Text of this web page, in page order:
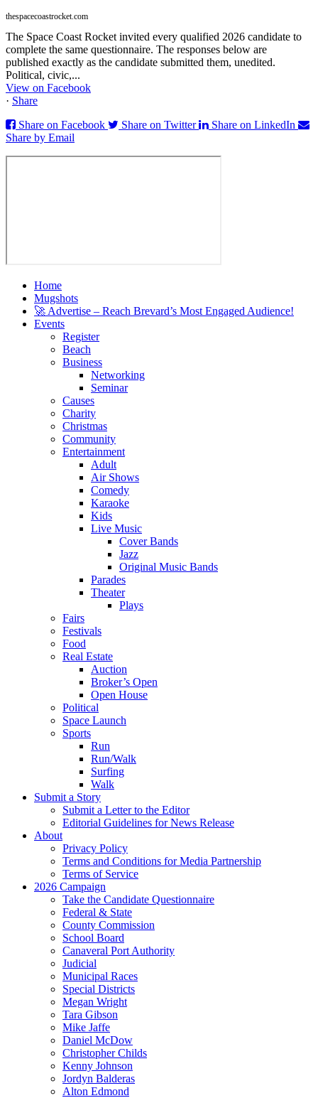
thespacecoastrocket.com
The Space Coast Rocket invited every qualified 2026 candidate to
complete the same questionnaire. The responses below are
published exactly as the candidate submitted them, unedited.
Political, civic,...
View on Facebook
· Share
Share on Facebook
Share on Twitter
Share on LinkedIn
Share by Email
Home
Mugshots
🚀 Advertise – Reach Brevard’s Most Engaged Audience!
Events
Register
Beach
Business
Networking
Seminar
Causes
Charity
Christmas
Community
Entertainment
Adult
Air Shows
Comedy
Karaoke
Kids
Live Music
Cover Bands
Jazz
Original Music Bands
Parades
Theater
Plays
Fairs
Festivals
Food
Real Estate
Auction
Broker’s Open
Open House
Political
Space Launch
Sports
Run
Run/Walk
Surfing
Walk
Submit a Story
Submit a Letter to the Editor
Editorial Guidelines for News Release
About
Privacy Policy
Terms and Conditions for Media Partnership
Terms of Service
2026 Campaign
Take the Candidate Questionnaire
Federal & State
County Commission
School Board
Canaveral Port Authority
Judicial
Municipal Races
Special Districts
Megan Wright
Tara Gibson
Mike Jaffe
Daniel McDow
Christopher Childs
Kenny Johnson
Jordyn Balderas
Alton Edmond